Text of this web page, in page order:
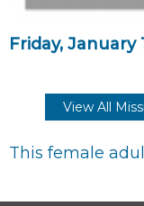
Friday, January
View All
This female